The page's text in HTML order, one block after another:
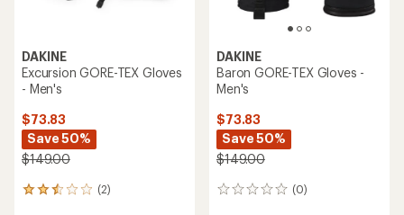
DAKINE
Excursion GORE-TEX Gloves
- Men's
$73.83
Save 50%
$149.00
(2)
2
DAKINE
Baron GORE-TEX Gloves -
Men's
$73.83
Save 50%
$149.00
(0)
0